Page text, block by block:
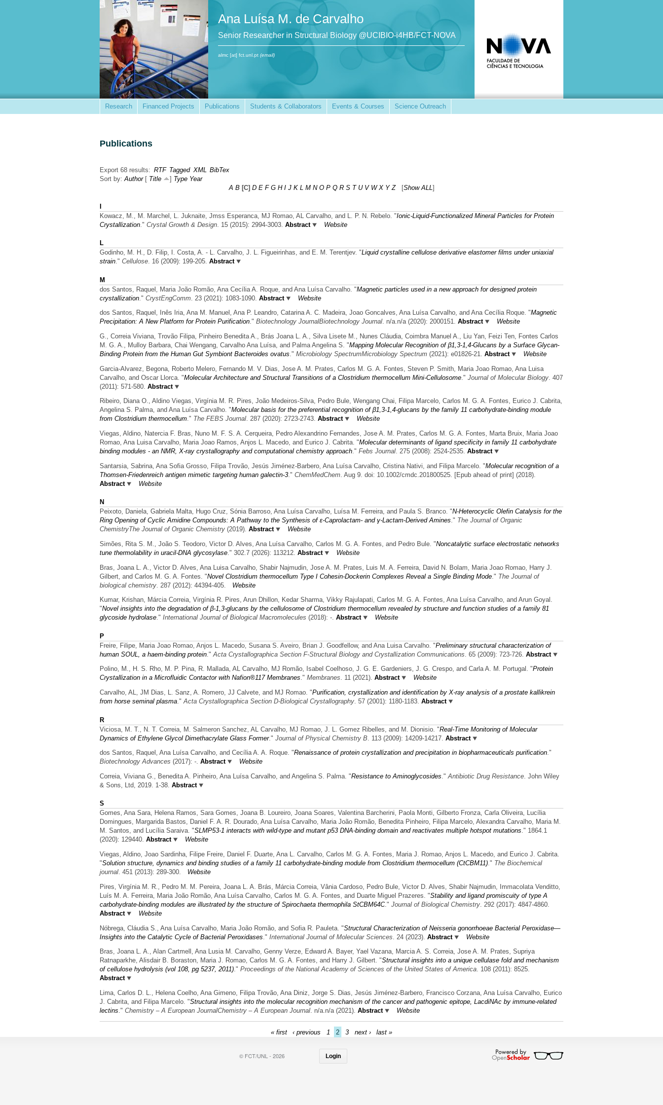
Ana Luísa M. de Carvalho
Senior Researcher in Structural Biology @UCIBIO-i4HB/FCT-NOVA
almc [at] fct.unl.pt (email)
Research Financed Projects Publications Students & Collaborators Events & Courses Science Outreach
Publications
Export 68 results: RTF Tagged XML BibTex
Sort by:Author[ Title ] Type Year
A B [C] D E F G H I J K L M N O P Q R S T U V W X Y Z[Show ALL]
I
Kowacz, M., M. Marchel, L. Juknaite, Jmss Esperanca, MJ Romao, AL Carvalho, and L. P. N. Rebelo. "Ionic-Liquid-Functionalized Mineral Particles for Protein
Crystallization ." Crystal Growth & Design . 15 (2015): 2994-3003. Abstract Website
L
Godinho, M. H., D. Filip, I. Costa, A. - L. Carvalho, J. L. Figueirinhas, and E. M. Terentjev. "Liquid crystalline cellulose derivative elastomer films under uniaxial
strain." Cellulose. 16 (2009): 199-205. Abstract
M
dos Santos, Raquel, Maria João Romão, Ana Cecília A. Roque, and Ana Luísa Carvalho. "Magnetic particles used in a new approach for designed protein
crystallization ." CrystEngComm . 23 (2021): 1083-1090. Abstract
Website
dos Santos, Raquel, Inês Iria, Ana M. Manuel, Ana P. Leandro, Catarina A. C. Madeira, Joao Goncalves, Ana Luísa Carvalho, and Ana Cecília Roque. "Magnetic
Precipitation: A New Platform for Protein Purification." Biotechnology JournalBiotechnology Journal. n/a.n/a (2020): 2000151. Abstract
Website
G., Correia Viviana, Trovão Filipa, Pinheiro Benedita A., Brás Joana L. A., Silva Lisete M., Nunes Cláudia, Coimbra Manuel A., Liu Yan, Feizi Ten, Fontes Carlos
M. G. A., Mulloy Barbara, Chai Wengang, Carvalho Ana Luísa, and Palma Angelina S. "Mapping Molecular Recognition of β1,3-1,4-Glucans by a Surface Glycan-
Binding Protein from the Human Gut Symbiont Bacteroides ovatus ." Microbiology SpectrumMicrobiology Spectrum (2021): e01826-21. Abstract
Website
Garcia-Alvarez, Begona, Roberto Melero, Fernando M. V. Dias, Jose A. M. Prates, Carlos M. G. A. Fontes, Steven P. Smith, Maria Joao Romao, Ana Luisa
Carvalho, and Oscar Llorca. "Molecular Architecture and Structural Transitions of a Clostridium thermocellum Mini-Cellulosome ." Journal of Molecular Biology . 407
(2011): 571-580. Abstract
Ribeiro, Diana O., Aldino Viegas, Virgínia M. R. Pires, João Medeiros-Silva, Pedro Bule, Wengang Chai, Filipa Marcelo, Carlos M. G. A. Fontes, Eurico J. Cabrita,
Angelina S. Palma, and Ana Luísa Carvalho. "Molecular basis for the preferential recognition of β1,3-1,4-glucans by the family 11 carbohydrate-binding module
from Clostridium thermocellum." The FEBS Journal. 287 (2020): 2723-2743. Abstract
Website
Viegas, Aldino, Natercia F. Bras, Nuno M. F. S. A. Cerqueira, Pedro Alexandrino Fernandes, Jose A. M. Prates, Carlos M. G. A. Fontes, Marta Bruix, Maria Joao
Romao, Ana Luisa Carvalho, Maria Joao Ramos, Anjos L. Macedo, and Eurico J. Cabrita. "Molecular determinants of ligand specificity in family 11 carbohydrate
binding modules - an NMR, X-ray crystallography and computational chemistry approach ." Febs Journal . 275 (2008): 2524-2535. Abstract
Santarsia, Sabrina, Ana Sofia Grosso, Filipa Trovão, Jesús Jiménez-Barbero, Ana Luísa Carvalho, Cristina Nativi, and Filipa Marcelo. "Molecular recognition of a
Thomsen-Friedenreich antigen mimetic targeting human galectin-3 ." ChemMedChem . Aug 9. doi: 10.1002/cmdc.201800525. [Epub ahead of print] (2018).
Abstract
Website
N
Peixoto, Daniela, Gabriela Malta, Hugo Cruz, Sónia Barroso, Ana Luísa Carvalho, Luísa M. Ferreira, and Paula S. Branco. "N-Heterocyclic Olefin Catalysis for the
Ring Opening of Cyclic Amidine Compounds: A Pathway to the Synthesis of ε-Caprolactam- and γ-Lactam-Derived Amines." The Journal of Organic
ChemistryThe Journal of Organic Chemistry (2019). Abstract
Website
Simões, Rita S. M., João S. Teodoro, Victor D. Alves, Ana Luísa Carvalho, Carlos M. G. A. Fontes, and Pedro Bule. "Noncatalytic surface electrostatic networks
tune thermolability in uracil-DNA glycosylase ." 302.7 (2026): 113212. Abstract
Website
Bras, Joana L. A., Victor D. Alves, Ana Luisa Carvalho, Shabir Najmudin, Jose A. M. Prates, Luis M. A. Ferreira, David N. Bolam, Maria Joao Romao, Harry J.
Gilbert, and Carlos M. G. A. Fontes. "Novel Clostridium thermocellum Type I Cohesin-Dockerin Complexes Reveal a Single Binding Mode ." The Journal of
biological chemistry . 287 (2012): 44394-405.
Website
Kumar, Krishan, Márcia Correia, Virgínia R. Pires, Arun Dhillon, Kedar Sharma, Vikky Rajulapati, Carlos M. G. A. Fontes, Ana Luísa Carvalho, and Arun Goyal.
"Novel insights into the degradation of β-1,3-glucans by the cellulosome of Clostridium thermocellum revealed by structure and function studies of a family 81
glycoside hydrolase." International Journal of Biological Macromolecules (2018): -. Abstract Website
P
Freire, Filipe, Maria Joao Romao, Anjos L. Macedo, Susana S. Aveiro, Brian J. Goodfellow, and Ana Luisa Carvalho. "Preliminary structural characterization of
human SOUL, a haem-binding protein ." Acta Crystallographica Section F-Structural Biology and Crystallization Communications . 65 (2009): 723-726. Abstract
Polino, M., H. S. Rho, M. P. Pina, R. Mallada, AL Carvalho, MJ Romão, Isabel Coelhoso, J. G. E. Gardeniers, J. G. Crespo, and Carla A. M. Portugal. "Protein
Crystallization in a Microfluidic Contactor with Nafion®117 Membranes." Membranes. 11 (2021). Abstract
Website
Carvalho, AL, JM Dias, L. Sanz, A. Romero, JJ Calvete, and MJ Romao. "Purification, crystallization and identification by X-ray analysis of a prostate kallikrein
from horse seminal plasma."Acta Crystallographica Section D-Biological Crystallography. 57 (2001): 1180-1183. Abstract
R
Viciosa, M. T., N. T. Correia, M. Salmeron Sanchez, AL Carvalho, MJ Romao, J. L. Gomez Ribelles, and M. Dionisio. "Real-Time Monitoring of Molecular
Dynamics of Ethylene Glycol Dimethacrylate Glass Former." Journal of Physical Chemistry B . 113 (2009): 14209-14217. Abstract
dos Santos, Raquel, Ana Luísa Carvalho, and Cecília A. A. Roque. "Renaissance of protein crystallization and precipitation in biopharmaceuticals purification."
Biotechnology Advances (2017): -. Abstract
Website
Correia, Viviana G., Benedita A. Pinheiro, Ana Luísa Carvalho, and Angelina S. Palma. "Resistance to Aminoglycosides ." Antibiotic Drug Resistance . John Wiley
& Sons, Ltd, 2019. 1-38. Abstract
S
Gomes, Ana Sara, Helena Ramos, Sara Gomes, Joana B. Loureiro, Joana Soares, Valentina Barcherini, Paola Monti, Gilberto Fronza, Carla Oliveira, Lucília
Domingues, Margarida Bastos, Daniel F. A. R. Dourado, Ana Luísa Carvalho, Maria João Romão, Benedita Pinheiro, Filipa Marcelo, Alexandra Carvalho, Maria M.
M. Santos, and Lucília Saraiva. "SLMP53-1 interacts with wild-type and mutant p53 DNA-binding domain and reactivates multiple hotspot mutations." 1864.1
(2020): 129440. Abstract
Website
Viegas, Aldino, Joao Sardinha, Filipe Freire, Daniel F. Duarte, Ana L. Carvalho, Carlos M. G. A. Fontes, Maria J. Romao, Anjos L. Macedo, and Eurico J. Cabrita.
"Solution structure, dynamics and binding studies of a family 11 carbohydrate-binding module from Clostridium thermocellum (CtCBM11)." The Biochemical
journal. 451 (2013): 289-300.
Website
Pires, Virgínia M. R., Pedro M. M. Pereira, Joana L. A. Brás, Márcia Correia, Vânia Cardoso, Pedro Bule, Victor D. Alves, Shabir Najmudin, Immacolata Venditto,
Luís M. A. Ferreira, Maria João Romão, Ana Luísa Carvalho, Carlos M. G. A. Fontes, and Duarte Miguel Prazeres. "Stability and ligand promiscuity of type A
carbohydrate-binding modules are illustrated by the structure of Spirochaeta thermophila StCBM64C." Journal of Biological Chemistry . 292 (2017): 4847-4860.
Abstract
Website
Nóbrega, Cláudia S., Ana Luísa Carvalho, Maria João Romão, and Sofia R. Pauleta. "Structural Characterization of Neisseria gonorrhoeae Bacterial Peroxidase—
Insights into the Catalytic Cycle of Bacterial Peroxidases ." International Journal of Molecular Sciences . 24 (2023). Abstract
Website
Bras, Joana L. A., Alan Cartmell, Ana Lusia M. Carvalho, Genny Verze, Edward A. Bayer, Yael Vazana, Marcia A. S. Correia, Jose A. M. Prates, Supriya
Ratnaparkhe, Alisdair B. Boraston, Maria J. Romao, Carlos M. G. A. Fontes, and Harry J. Gilbert. "Structural insights into a unique cellulase fold and mechanism
of cellulose hydrolysis (vol 108, pg 5237, 2011)." Proceedings of the National Academy of Sciences of the United States of America. 108 (2011): 8525.
Abstract
Lima, Carlos D. L., Helena Coelho, Ana Gimeno, Filipa Trovão, Ana Diniz, Jorge S. Dias, Jesús Jiménez-Barbero, Francisco Corzana, Ana Luísa Carvalho, Eurico
J. Cabrita, and Filipa Marcelo. "Structural insights into the molecular recognition mechanism of the cancer and pathogenic epitope, LacdiNAc by immune-related
lectins ." Chemistry – A European JournalChemistry – A European Journal . n/a.n/a (2021). Abstract Website
« first ‹ previous 1 2 3 next › last »
© FCT/UNL - 2026 Login